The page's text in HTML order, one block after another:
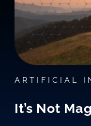
ARTIFICIAL
It’s Not